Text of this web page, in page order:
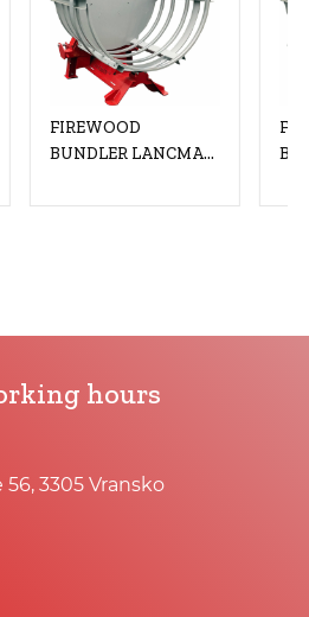
FIREWOOD
BUNDLER LANCMAN
hours
56, 3305 Vransko